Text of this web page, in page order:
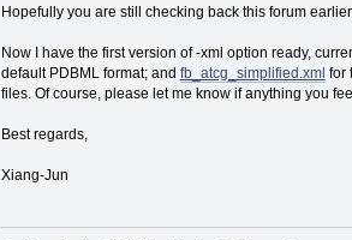
Hopefully you are still checking back this forum
Now I have the first version of -xml option ready,
default PDBML format; and fb_atcg_simplified.xml for
files. Of course, please let me know if anything you
Best regards,
Xiang-Jun